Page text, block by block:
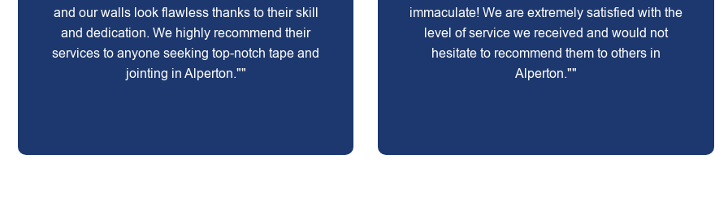
and our walls look flawless thanks to their skill
and dedication. We highly recommend their
services to anyone seeking top-notch tape and
jointing in Alperton.""
immaculate! We are extremely satisfied with the
level of service we received and would not
hesitate to recommend them to others in
Alperton.""